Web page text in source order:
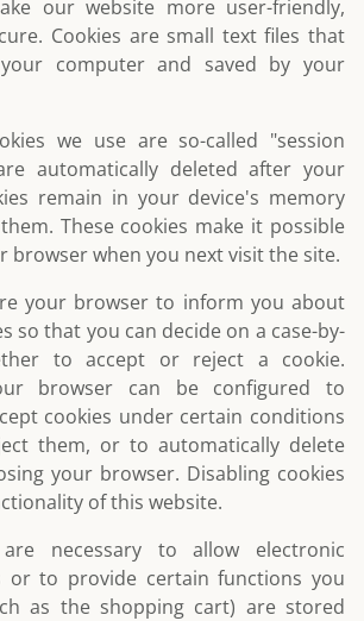
our website more user-friendly,
Cookies are small text files that
computer and saved by your
we use are so-called "session
automatically deleted after your
remain in your device's memory
These cookies make it possible
browser when you next visit the site.
your browser to inform you about
so that you can decide on a case-by-
to accept or reject a cookie.
browser can be configured to
cookies under certain conditions
them, or to automatically delete
your browser. Disabling cookies
of this website.
necessary to allow electronic
or to provide certain functions you
as the shopping cart) are stored